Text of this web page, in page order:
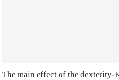
The main effect of the dexterity-